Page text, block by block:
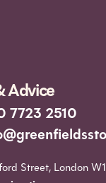
Advice
7723 2510
Street, London